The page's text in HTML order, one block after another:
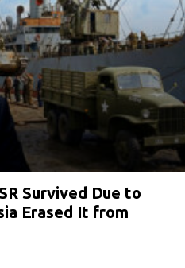
Survived Due to
Erased It from